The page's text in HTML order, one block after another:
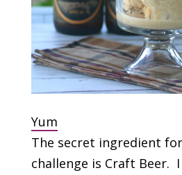
Yum
The secret ingredient
challenge is Craft Beer.